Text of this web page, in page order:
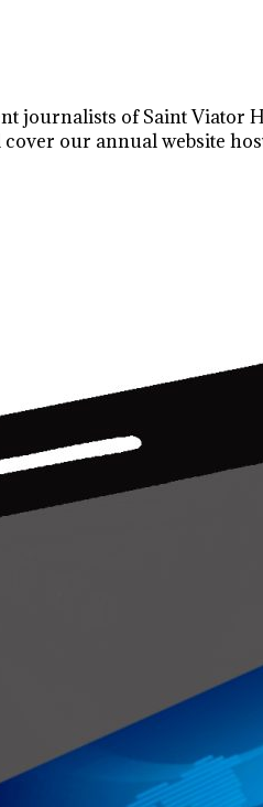
journalists of Saint Viator
our annual website